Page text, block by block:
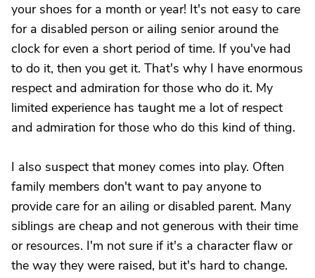
your shoes for a month or year! It's not easy to care
for a disabled person or ailing senior around the
clock for even a short period of time. If you've had
to do it, then you get it. That's why I have enormous
respect and admiration for those who do it. My
limited experience has taught me a lot of respect
and admiration for those who do this kind of thing.
I also suspect that money comes into play. Often
family members don't want to pay anyone to
provide care for an ailing or disabled parent. Many
siblings are cheap and not generous with their time
or resources. I'm not sure if it's a character flaw or
the way they were raised, but it's hard to change.